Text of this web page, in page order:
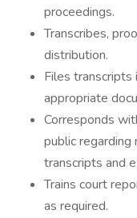
proceedings.
Transcribes,
distribution.
Files transcripts
appropriate
Corresponds
public
transcripts and
Trains court
as required.